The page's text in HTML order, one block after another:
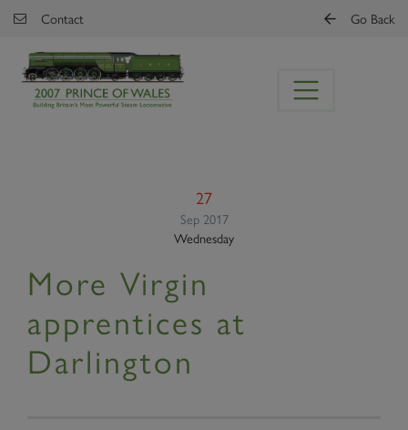
Skip to main content
Contact Go Back
27
Sep 2017
Wednesday
More Virgin
apprentices at
Darlington